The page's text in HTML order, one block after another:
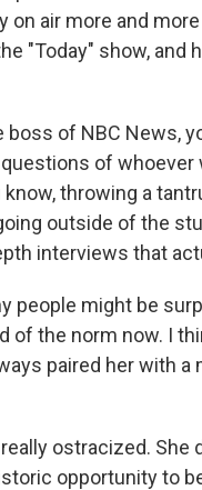
on air more and
"Today" show, and
of NBC News,
of whoever
know, throwing a
outside of the
interviews that
people might be
of the norm now. I
paired her with
really ostracized.
opportunity to